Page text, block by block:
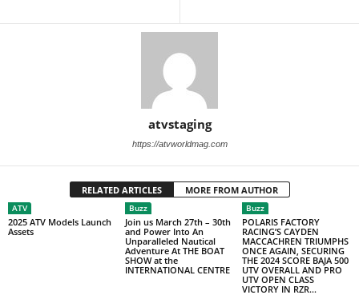
atvstaging
https://atvworldmag.com
RELATED ARTICLES MORE FROM AUTHOR
ATV
2025 ATV Models Launch
Assets
Buzz
Join us March 27th – 30th
and Power Into An
Unparalleled Nautical
Adventure At THE BOAT
SHOW at the
INTERNATIONAL CENTRE
Buzz
POLARIS FACTORY
RACING’S CAYDEN
MACCACHREN TRIUMPHS
ONCE AGAIN, SECURING
THE 2024 SCORE BAJA 500
UTV OVERALL AND PRO
UTV OPEN CLASS
VICTORY IN RZR...